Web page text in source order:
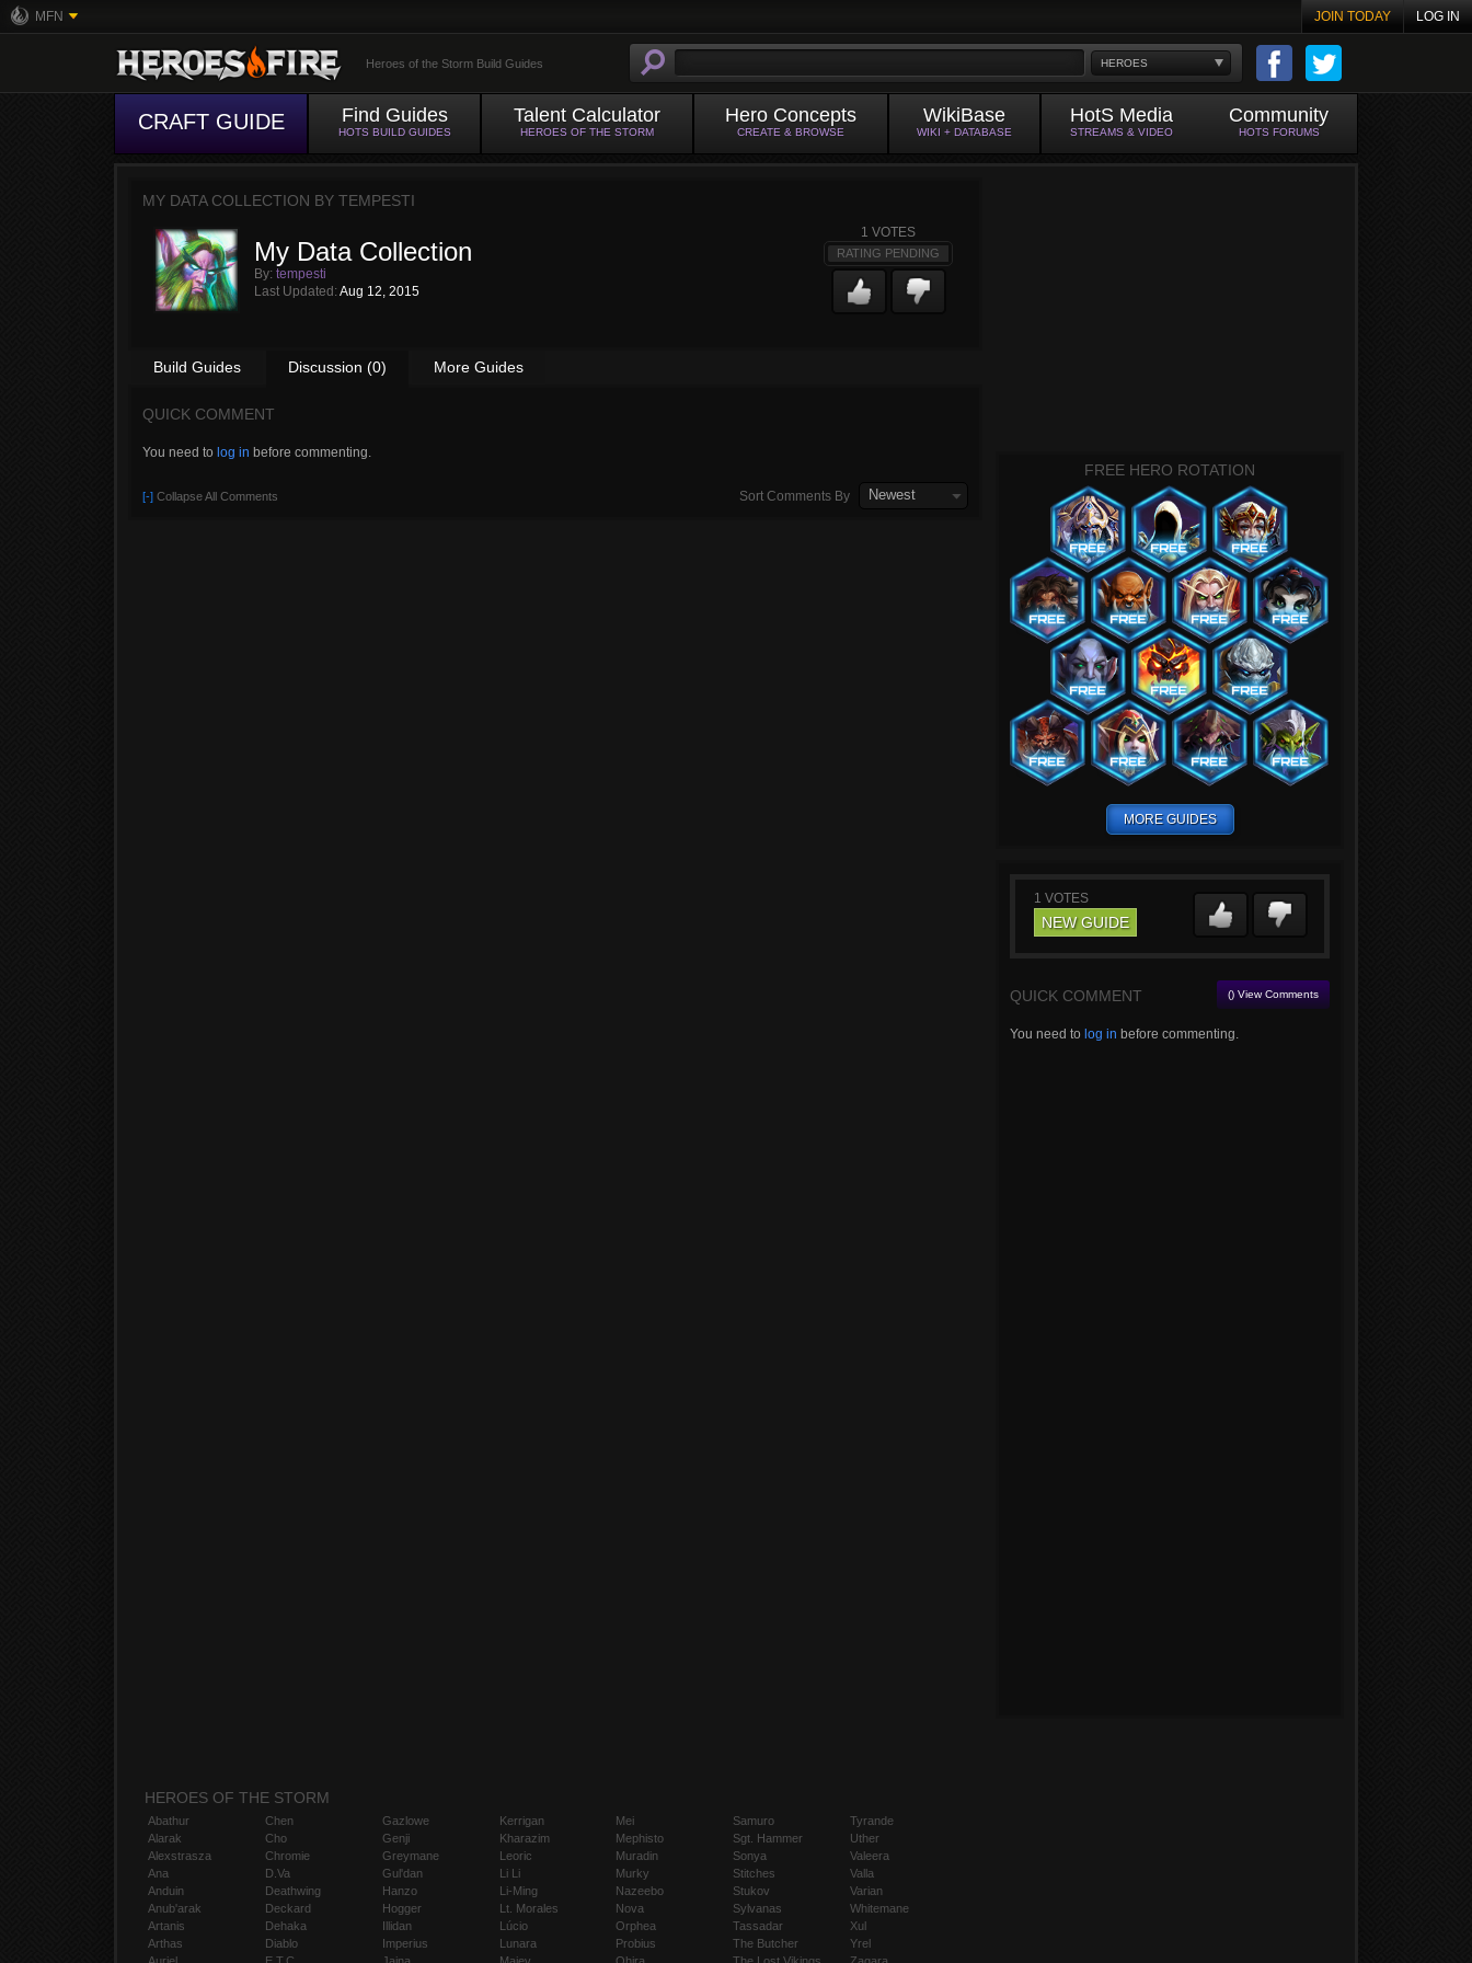
MFN JOIN TODAY LOG IN
HEROES
Heroes of the Storm Build Guides
CRAFT GUIDE Find Guides
HOTS BUILD GUIDES
Talent Calculator
HEROES OF THE STORM
Hero Concepts
CREATE & BROWSE
WikiBase
WIKI + DATABASE
HotS Media
STREAMS & VIDEO
Community
HOTS FORUMS
MY DATA COLLECTION BY TEMPESTI
My Data Collection
By: tempesti
Last Updated: Aug 12, 2015
1 VOTES
RATING PENDING
Build Guides Discussion (0) More Guides
QUICK COMMENT
You need to log in before commenting.
[-] Collapse All Comments Sort Comments By Newest
FREE HERO ROTATION
MORE GUIDES
1 VOTES
NEW GUIDE
QUICK COMMENT () View Comments
You need to log in before commenting.
HEROES OF THE STORM
Abathur
Alarak
Alexstrasza
Ana
Anduin
Anub'arak
Artanis
Arthas
Chen
Cho
Chromie
D.Va
Deathwing
Deckard
Dehaka
Diablo
Gazlowe
Genji
Greymane
Gul'dan
Hanzo
Hogger
Illidan
Imperius
Kerrigan
Kharazim
Leoric
Li Li
Li-Ming
Lt. Morales
Lúcio
Lunara
Mei
Mephisto
Muradin
Murky
Nazeebo
Nova
Orphea
Probius
Samuro
Sgt. Hammer
Sonya
Stitches
Stukov
Sylvanas
Tassadar
The Butcher
Tyrande
Uther
Valeera
Valla
Varian
Whitemane
Xul
Yrel